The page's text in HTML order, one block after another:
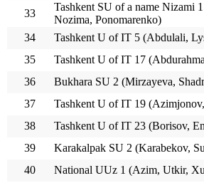
33
Tashkent SU of a name Nizami
Nozima, Ponomarenko)
34
Tashkent U of IT 5 (Abdulali,
35
Tashkent U of IT 17
36
Bukhara SU 2 (Mirzayeva,
37
Tashkent U of IT 19
38
Tashkent U of IT 23 (Borisov,
39
Karakalpak SU 2 (Karabekov,
40
National UUz 1 (Azim, Utkir,